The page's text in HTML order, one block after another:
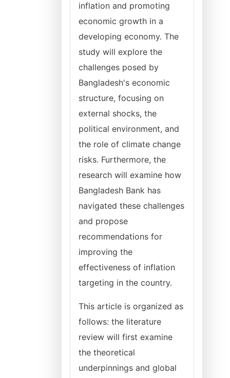
inflation and promoting
economic growth in a
developing economy. The
study will explore the
challenges posed by
Bangladesh's economic
structure, focusing on
external shocks, the
political environment, and
the role of climate change
risks. Furthermore, the
research will examine how
Bangladesh Bank has
navigated these challenges
and propose
recommendations for
improving the
effectiveness of inflation
targeting in the country.
This article is organized as
follows: the literature
review will first examine
the theoretical
underpinnings and global